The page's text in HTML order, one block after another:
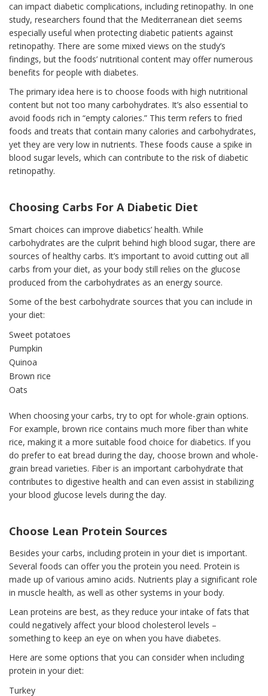
can impact diabetic complications, including retinopathy. In one
study, researchers found that the Mediterranean diet seems
especially useful when protecting diabetic patients against
retinopathy. There are some mixed views on the study’s
findings, but the foods’ nutritional content may offer numerous
benefits for people with diabetes.
The primary idea here is to choose foods with high nutritional
content but not too many carbohydrates. It’s also essential to
avoid foods rich in “empty calories.” This term refers to fried
foods and treats that contain many calories and carbohydrates,
yet they are very low in nutrients. These foods cause a spike in
blood sugar levels, which can contribute to the risk of diabetic
retinopathy.
Choosing Carbs For A Diabetic Diet
Smart choices can improve diabetics’ health. While
carbohydrates are the culprit behind high blood sugar, there are
sources of healthy carbs. It’s important to avoid cutting out all
carbs from your diet, as your body still relies on the glucose
produced from the carbohydrates as an energy source.
Some of the best carbohydrate sources that you can include in
your diet:
Sweet potatoes
Pumpkin
Quinoa
Brown rice
Oats
When choosing your carbs, try to opt for whole-grain options.
For example, brown rice contains much more fiber than white
rice, making it a more suitable food choice for diabetics. If you
do prefer to eat bread during the day, choose brown and whole-
grain bread varieties. Fiber is an important carbohydrate that
contributes to digestive health and can even assist in stabilizing
your blood glucose levels during the day.
Choose Lean Protein Sources
Besides your carbs, including protein in your diet is important.
Several foods can offer you the protein you need. Protein is
made up of various amino acids. Nutrients play a significant role
in muscle health, as well as other systems in your body.
Lean proteins are best, as they reduce your intake of fats that
could negatively affect your blood cholesterol levels –
something to keep an eye on when you have diabetes.
Here are some options that you can consider when including
protein in your diet:
Turkey